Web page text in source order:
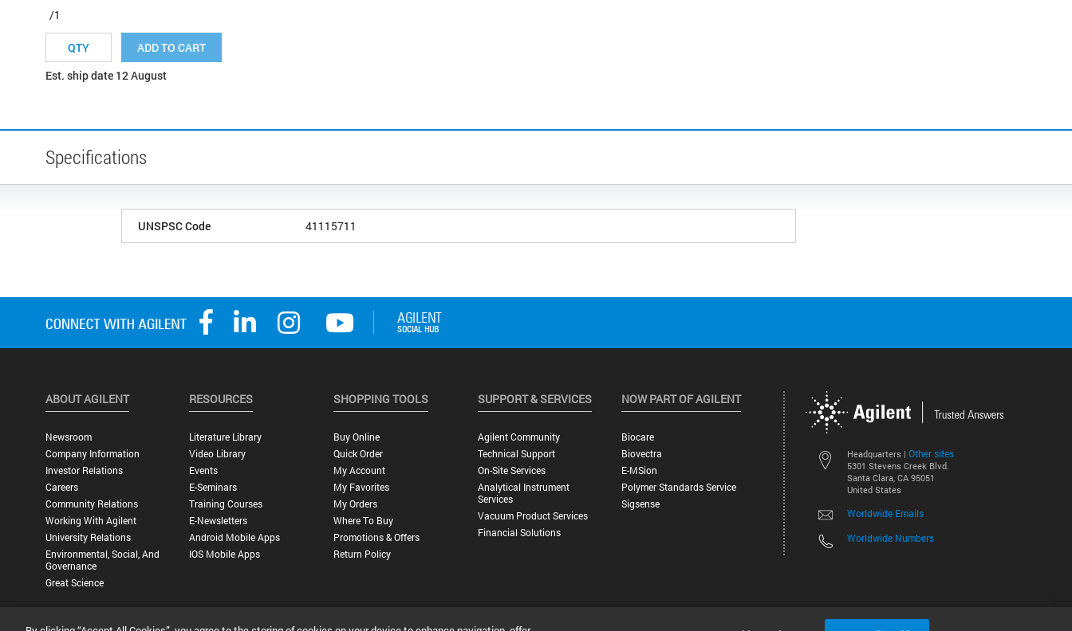
/1
ADD TO CART
Est. ship date 12 August
Specifications
UNSPSC Code 41115711
Headquarters | Other sites
5301 Stevens Creek Blvd.
Santa Clara, CA 95051
United States
Worldwide Emails
Worldwide Numbers
ABOUT AGILENT
Newsroom
Company Information
Investor Relations
Careers
Community Relations
Working With Agilent
University Relations
Environmental, Social, And
Governance
Great Science
RESOURCES
Literature Library
Video Library
Events
E-Seminars
Training Courses
E-Newsletters
Android Mobile Apps
IOS Mobile Apps
SHOPPING TOOLS
Buy Online
Quick Order
My Account
My Favorites
My Orders
Where To Buy
Promotions & Offers
Return Policy
SUPPORT & SERVICES
Agilent Community
Technical Support
On-Site Services
Analytical Instrument
Services
Vacuum Product Services
Financial Solutions
NOW PART OF AGILENT
Biocare
Biovectra
E-MSion
Polymer Standards Service
Sigsense